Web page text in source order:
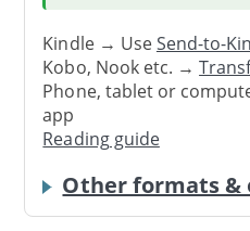
Kindle → UseSend-to-
Kobo, Nook etc. →
Phone, tablet or
app
Reading guide
Other formats &